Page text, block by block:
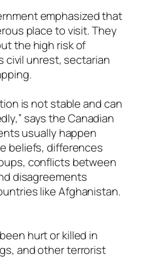
emphasized that
place to visit. They
the high risk of
civil unrest, sectarian
is not stable and can
says the Canadian
usually happen
beliefs, differences
conflicts between
disagreements
like Afghanistan.
hurt or killed in
and other terrorist